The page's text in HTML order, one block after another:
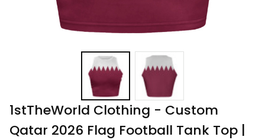
1stTheWorld Clothing - Custom
Qatar 2026 Flag Football Tank Top |